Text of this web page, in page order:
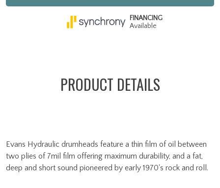
FINANCING
Available
PRODUCT DETAILS
Evans Hydraulic drumheads feature a thin film of oil between
two plies of 7mil film offering maximum durability, and a fat,
deep and short sound pioneered by early 1970's rock and roll.